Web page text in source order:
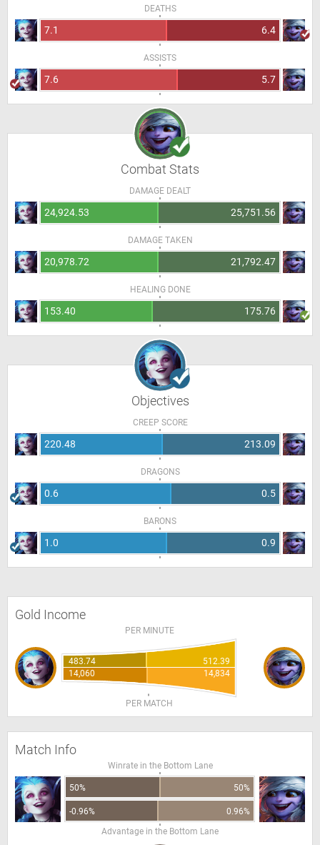
DEATHS
7.1 6.4
ASSISTS
7.6 5.7
Combat Stats
DAMAGE DEALT
24,924.53 25,751.56
DAMAGE TAKEN
20,978.72 21,792.47
HEALING DONE
153.40 175.76
Objectives
CREEP SCORE
220.48 213.09
DRAGONS
0.6 0.5
BARONS
1.0 0.9
Gold Income
PER MINUTE
483.74
512.39
14,060
14,834
PER MATCH
Match Info
Winrate in the Bottom Lane
50% 50%
-0.96%
0.96%
Advantage in the Bottom Lane